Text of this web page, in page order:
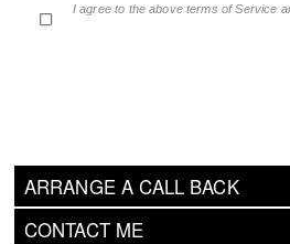
ARRANGE A CALL BACK
CONTACT ME
I agree to the above terms of Service